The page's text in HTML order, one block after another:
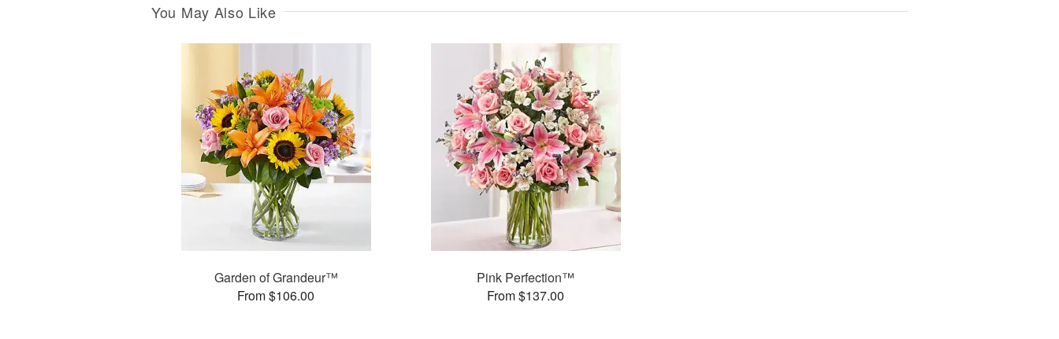
You May Also Like
Garden of Grandeur™
From $106.00
Pink Perfection™
From $137.00